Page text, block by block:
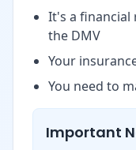
It's a
the DMV
Your
You need to
Important